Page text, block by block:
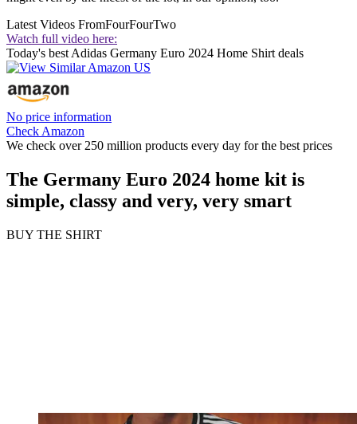
Latest Videos FromFourFourTwo
Watch full video here:
Today's best Adidas Germany Euro 2024 Home Shirt deals
No price information
Check Amazon
We check over 250 million products every day for the best prices
The Germany Euro 2024 home kit is
simple, classy and very, very smart
BUY THE SHIRT